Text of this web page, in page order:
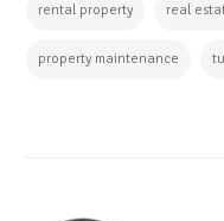
rental property real
property maintenance